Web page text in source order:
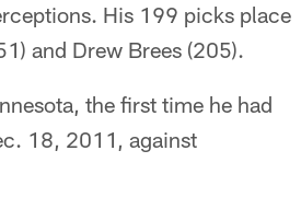
His 199 picks place
and Drew Brees (205).
the first time he had
18, 2011, against